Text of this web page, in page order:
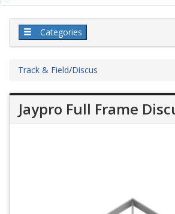
Categories
Track & Field/Discus
Jaypro Full Frame